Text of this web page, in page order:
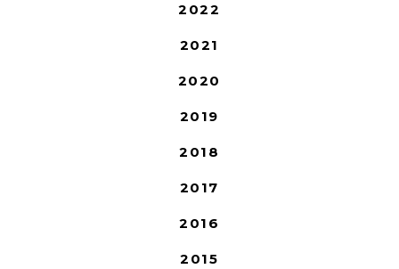
2022
2021
2020
2019
2018
2017
2016
2015